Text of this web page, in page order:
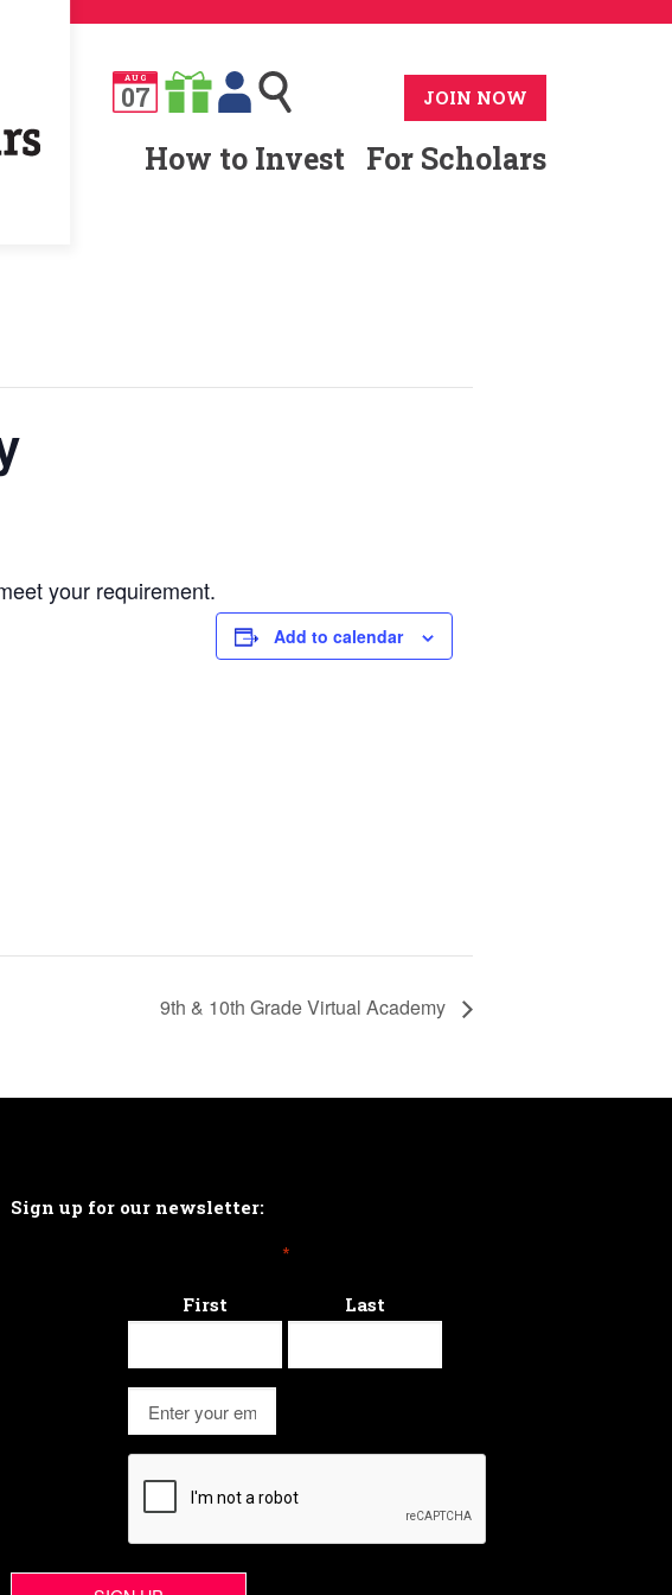
AUG
07 JOIN NOW
How to Invest For Scholars
your requirement.
Add to calendar
9th & 10th Grade Virtual Academy
Sign up for our newsletter:
*
First Last